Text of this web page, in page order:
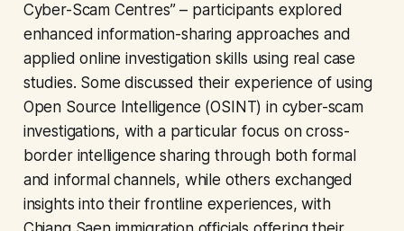
Cyber-Scam Centres” – participants explored
enhanced information-sharing approaches and
applied online investigation skills using real case
studies. Some discussed their experience of using
Open Source Intelligence (OSINT) in cyber-scam
investigations, with a particular focus on cross-
border intelligence sharing through both formal
and informal channels, while others exchanged
insights into their frontline experiences, with